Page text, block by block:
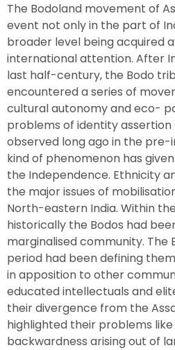
The Bodoland movement of
event not only in the part of
broader level being acquired
international attention. After
last half-century, the Bodo
encountered a series of
cultural autonomy and eco-
problems of identity assertion
observed long ago in the pre-
kind of phenomenon has
the Independence. Ethnicity
the major issues of
North-eastern India. Within
historically the Bodos had
marginalised community. The
period had been defining
in apposition to other
educated intellectuals and
their divergence from the
highlighted their problems
backwardness arising out of